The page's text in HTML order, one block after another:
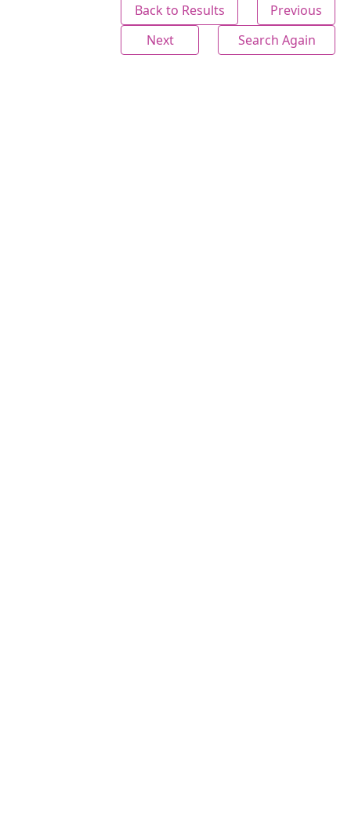
Back to Results
Previous
Next
Search Again